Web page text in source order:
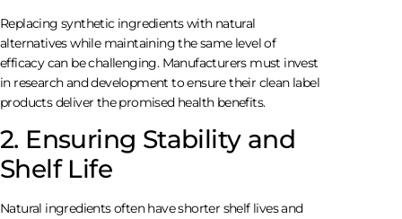
Replacing synthetic ingredients with natural
alternatives while maintaining the same level of
efficacy can be challenging. Manufacturers must invest
in research and development to ensure their clean label
products deliver the promised health benefits.
2. Ensuring Stability and
Shelf Life
Natural ingredients often have shorter shelf lives and